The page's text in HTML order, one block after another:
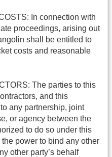
In connection with
proceedings, arising out
shall be entitled to
costs and reasonable
The parties to this
and this
any partnership, joint
or agency between the
to do so under this
power to bind any other
other party’s behalf